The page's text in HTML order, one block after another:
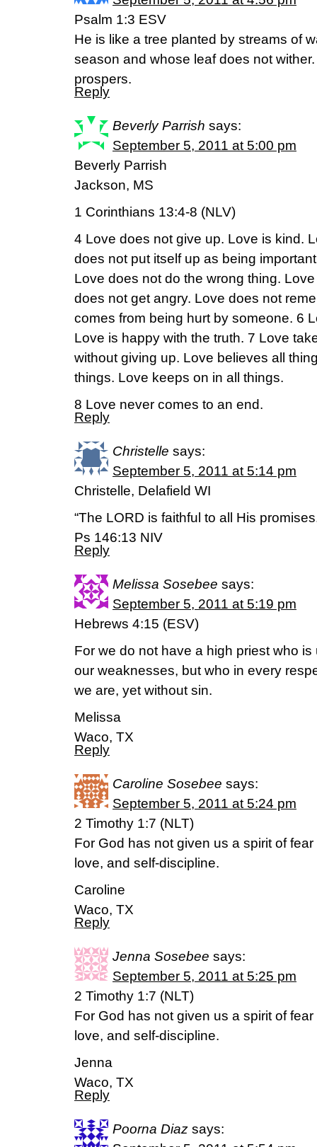
Psalm 1:3 ESV
He is like a tree planted by streams of
season and whose leaf does not
prospers.
Reply
Beverly Parrish says:
September 5, 2011 at 5:00 pm
Beverly Parrish
Jackson, MS
1 Corinthians 13:4-8 (NLV)
4 Love does not give up. Love is kind.
does not put itself up as being
Love does not do the wrong thing.
does not get angry. Love does not
comes from being hurt by someone. 6
Love is happy with the truth. 7 Love
without giving up. Love believes all
things. Love keeps on in all things.
8 Love never comes to an end.
Reply
Christelle says:
September 5, 2011 at 5:14 pm
Christelle, Delafield WI
“The LORD is faithful to all His
Ps 146:13 NIV
Reply
Melissa Sosebee says:
September 5, 2011 at 5:19 pm
Hebrews 4:15 (ESV)
For we do not have a high priest who
our weaknesses, but who in every
we are, yet without sin.
Melissa
Waco, TX
Reply
Caroline Sosebee says:
September 5, 2011 at 5:24 pm
2 Timothy 1:7 (NLT)
For God has not given us a spirit of
love, and self-discipline.
Caroline
Waco, TX
Reply
Jenna Sosebee says:
September 5, 2011 at 5:25 pm
2 Timothy 1:7 (NLT)
For God has not given us a spirit of
love, and self-discipline.
Jenna
Waco, TX
Reply
Poorna Diaz says: